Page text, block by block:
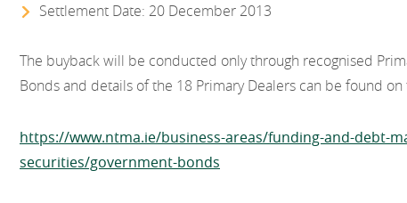
Settlement Date: 20 December 2013
The buyback will be conducted only through recognised
Bonds and details of the 18 Primary Dealers can be found
https://www.ntma.ie/business-areas/funding-and-debt-
securities/government-bonds